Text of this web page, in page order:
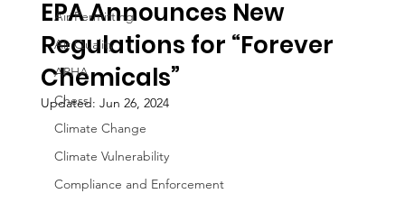
Air Permitting
Air Quality
APHA
Chess
Climate Change
Climate Vulnerability
Compliance and Enforcement
EPA Announces New
Regulations for “Forever
Chemicals”
Updated: Jun 26, 2024